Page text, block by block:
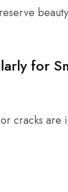
for
cracks are